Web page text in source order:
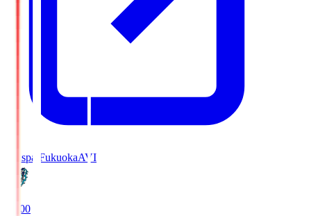
Avispa FukuokaAVI
19:00